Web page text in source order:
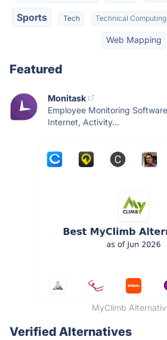
Sports Tech Technical Computing
Web Mapping
Featured
Monitask
Employee Monitoring
Internet, Activity...
MyClimb
Verified Alternatives